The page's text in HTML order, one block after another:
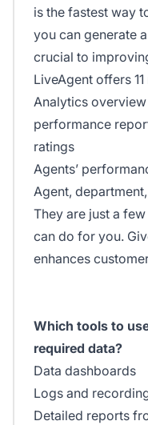
is the fastest way
you can generate
crucial to
LiveAgent offers
Analytics
performance
ratings
Agents’
Agent,
They are just a
can do for you.
enhances
Which tools to
required data?
Data dashboards
Logs and
Detailed reports